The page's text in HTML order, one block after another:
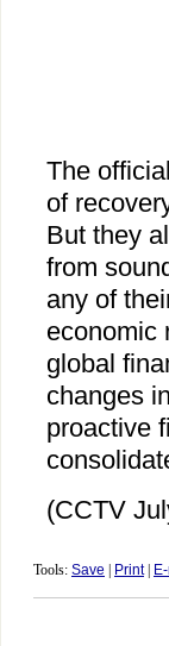
The
of
But they
from
any of
economic
global
changes
proactive
(CCTV
Tools: Save Print|